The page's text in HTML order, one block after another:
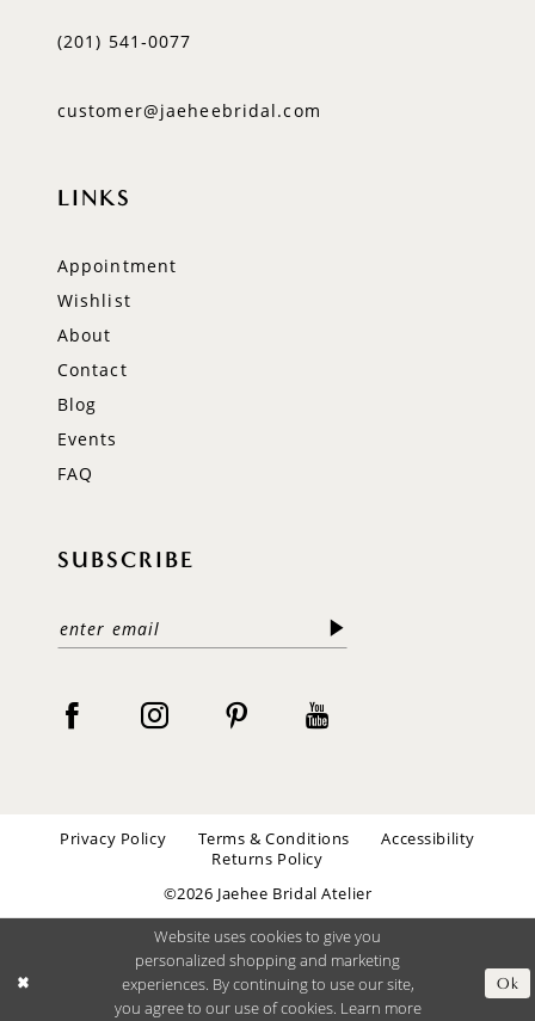
(201) 541‑0077
customer@jaeheebridal.com
LINKS
Appointment
Wishlist
About
Contact
Blog
Events
FAQ
SUBSCRIBE
Privacy Policy Terms & Conditions
Accessibility
Returns Policy
©2026 Jaehee Bridal Atelier
Website uses cookies to give you
personalized shopping and marketing
experiences. By continuing to use our site,
you agree to our use of cookies. Learn more
Ok